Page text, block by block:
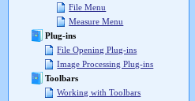
File Menu
Measure Menu
Plug-ins
File Opening Plug-ins
Image Processing Plug-ins
Toolbars
Working with Toolbars